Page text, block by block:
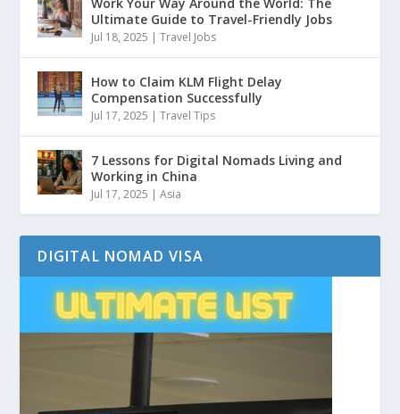
Ultimate Guide to Travel-Friendly Jobs
Jul 18, 2025 |Travel Jobs
How to Claim KLM Flight Delay
Compensation Successfully
Jul 17, 2025 |Travel Tips
7 Lessons for Digital Nomads Living and
Working in China
Jul 17, 2025 |Asia
DIGITAL NOMAD VISA